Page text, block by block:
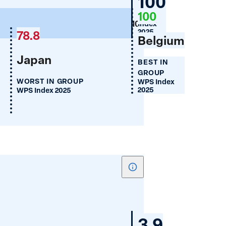
of
Legal
Discrimination
Against
Women
100
WPS
Index
2025
Belgium
100
BEST IN
GROUP
WPS Index
2025
Japan
78.8
WORST IN GROUP
WPS Index 2025
Show
Access